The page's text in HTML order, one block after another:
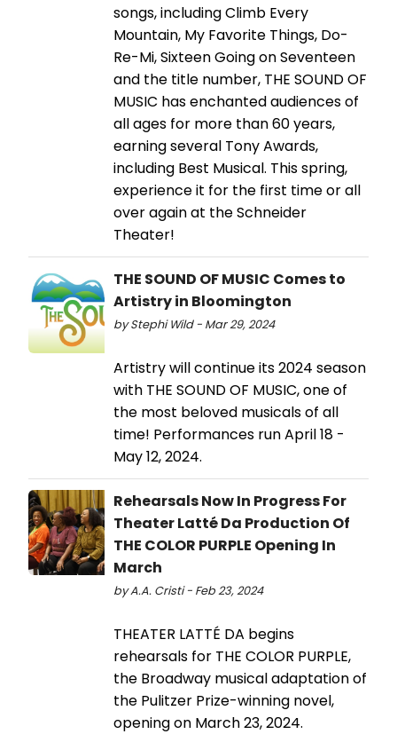
songs, including Climb Every
Mountain, My Favorite Things, Do-
Re-Mi, Sixteen Going on Seventeen
and the title number, THE SOUND OF
MUSIC has enchanted audiences of
all ages for more than 60 years,
earning several Tony Awards,
including Best Musical. This spring,
experience it for the first time or all
over again at the Schneider
Theater!
THE SOUND OF MUSIC Comes to
Artistry in Bloomington
by Stephi Wild - Mar 29, 2024
Artistry will continue its 2024 season
with THE SOUND OF MUSIC, one of
the most beloved musicals of all
time! Performances run April 18 -
May 12, 2024.
Rehearsals Now In Progress For
Theater Latté Da Production Of
THE COLOR PURPLE Opening In
March
by A.A. Cristi - Feb 23, 2024
THEATER LATTÉ DA begins
rehearsals for THE COLOR PURPLE,
the Broadway musical adaptation of
the Pulitzer Prize-winning novel,
opening on March 23, 2024.